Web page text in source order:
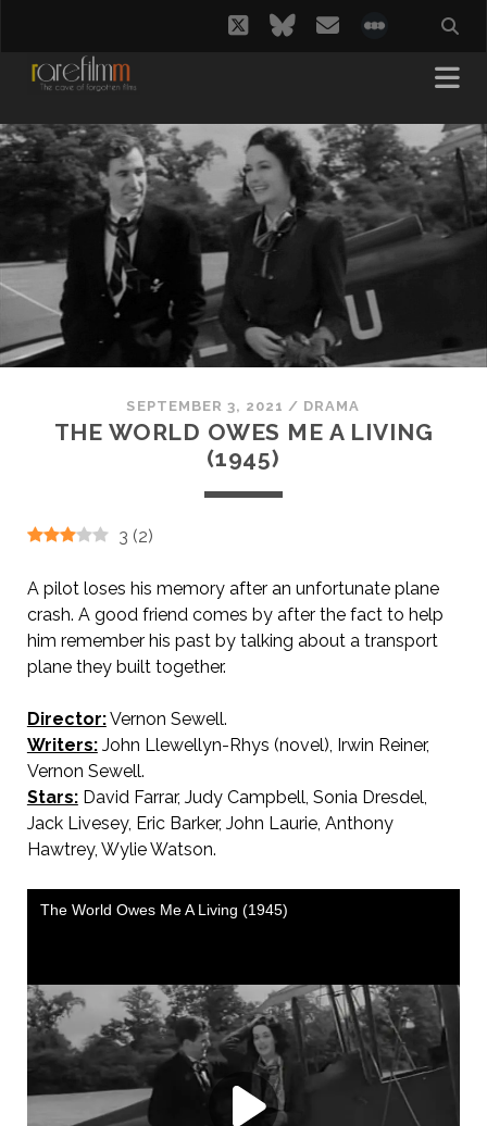
twitterbluesky
email
SEPTEMBER 3, 2021 / DRAMA
THE WORLD OWES ME A LIVING
(1945)
3 (2)
A pilot loses his memory after an unfortunate plane
crash. A good friend comes by after the fact to help
him remember his past by talking about a transport
plane they built together.
Director:Vernon Sewell.
Writers:John Llewellyn-Rhys (novel), Irwin Reiner,
Vernon Sewell.
Stars:David Farrar, Judy Campbell, Sonia Dresdel,
Jack Livesey, Eric Barker, John Laurie, Anthony
Hawtrey, Wylie Watson.